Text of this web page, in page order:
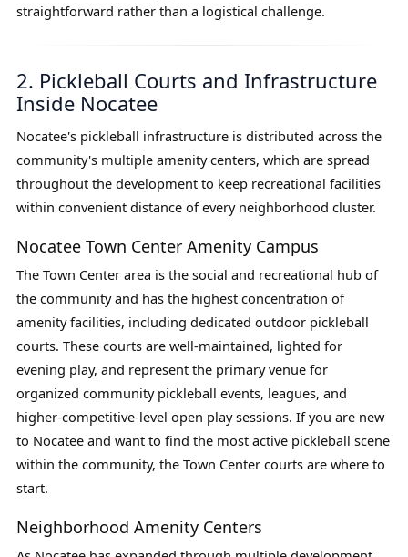
straightforward rather than a logistical challenge.
2. Pickleball Courts and Infrastructure
Inside Nocatee
Nocatee's pickleball infrastructure is distributed across the
community's multiple amenity centers, which are spread
throughout the development to keep recreational facilities
within convenient distance of every neighborhood cluster.
Nocatee Town Center Amenity Campus
The Town Center area is the social and recreational hub of
the community and has the highest concentration of
amenity facilities, including dedicated outdoor pickleball
courts. These courts are well-maintained, lighted for
evening play, and represent the primary venue for
organized community pickleball events, leagues, and
higher-competitive-level open play sessions. If you are new
to Nocatee and want to find the most active pickleball scene
within the community, the Town Center courts are where to
start.
Neighborhood Amenity Centers